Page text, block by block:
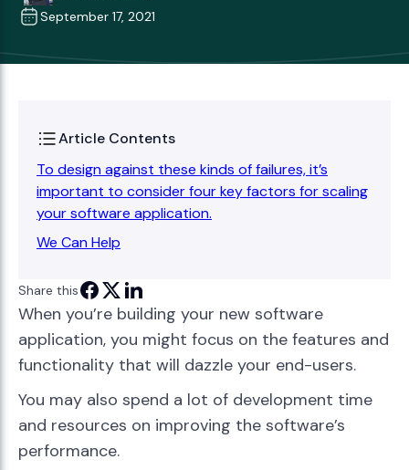
September 17, 2021
Article Contents
To design against these kinds of failures, it’s
important to consider four key factors for scaling
your software application.
We Can Help
Share this
When you’re building your new software
application, you might focus on the features and
functionality that will dazzle your end-users.
You may also spend a lot of development time
and resources on improving the software’s
performance.